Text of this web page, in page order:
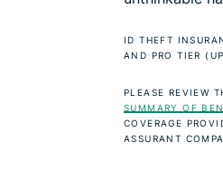
ID THEFT
AND PRO TIER
PLEASE REVIEW
SUMMARY OF
COVERAGE
ASSURANT